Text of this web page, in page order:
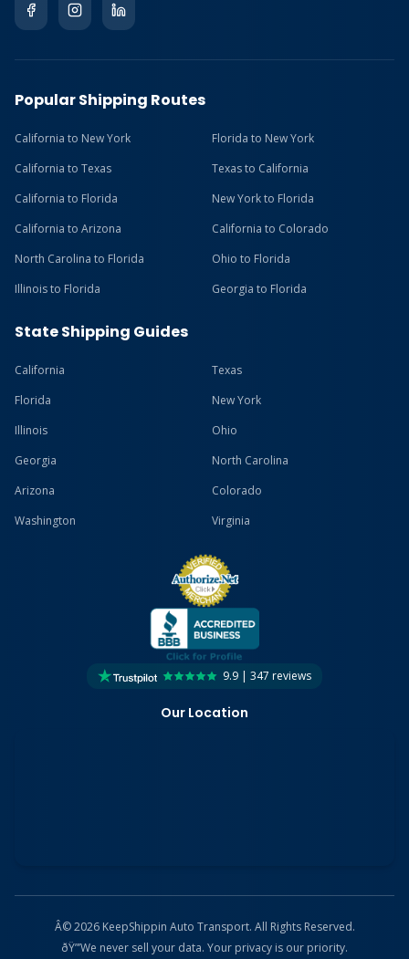
Popular Shipping Routes
California to New York
Florida to New York
California to Texas
Texas to California
California to Florida
New York to Florida
California to Arizona
California to Colorado
North Carolina to Florida
Ohio to Florida
Illinois to Florida
Georgia to Florida
State Shipping Guides
California
Texas
Florida
New York
Illinois
Ohio
Georgia
North Carolina
Arizona
Colorado
Washington
Virginia
9.9 | 347 reviews
Our Location
Â© 2026 KeepShippin Auto Transport. All Rights Reserved.
ðŸ”’We never sell your data. Your privacy is our priority.